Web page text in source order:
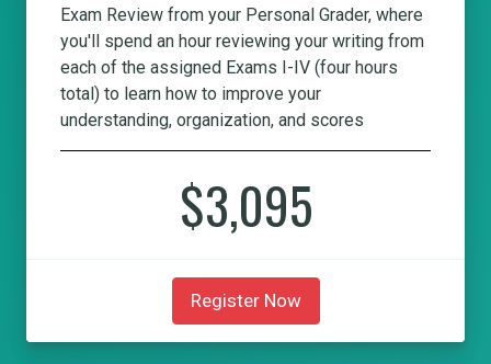
Exam Review from your Personal Grader, where
you'll spend an hour reviewing your writing from
each of the assigned Exams I-IV (four hours
total) to learn how to improve your
understanding, organization, and scores
$3,095
Register Now